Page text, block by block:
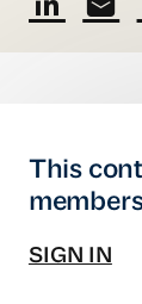
This
SIGN IN